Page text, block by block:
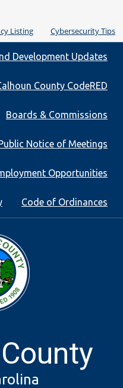
Listing Cybersecurity Tips
Development Updates
County CodeRED
Boards & Commissions
Notice of Meetings
Opportunities
Code of Ordinances